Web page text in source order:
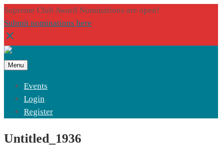
Supreme Club Award Nominations are open!
Submit nominations here
Menu
Events
Login
Register
Untitled_1936